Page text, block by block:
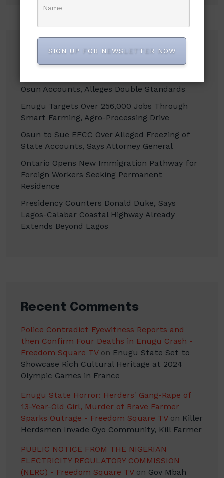
Recent Posts
Osun Accounts, Alleges Double Standards
Enugu Targets Over 256,000 Jobs Through
Smart Farming, Agro-Processing Drive
Osun to Sue EFCC Over Alleged Freezing of
State Accounts, Says Attorney General
Ontario Opens New Immigration Pathway for
Foreign Workers Seeking Permanent
Residence
Presidency Counters Donald Duke, Says
Lagos-Calabar Coastal Highway Already
Extends Beyond Lagos
Recent Comments
Police Contradict Eyewitness Reports and
then Confirm Four Deaths in Enugu Crash -
Freedom Square TVon Enugu State Set to
Showcase Rich Cultural Heritage at 2024
Olympic Games in France
Enugu State Horror: Herders' Gang-Rape of
13-Year-Old Girl, Murder of Brave Farmer
Sparks Outrage - Freedom Square TVon Killer
Herdsmen Invade Oyo Community, Kill Farmer
PUBLIC NOTICE FROM THE NIGERIAN
ELECTRICITY REGULATORY COMMISSION
(NERC) - Freedom Square TVon Gov Mbah
SIGN UP FOR NEWSLETTER NOW